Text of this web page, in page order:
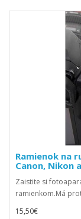
Ramienok na
Canon, Nikon
Zaistite si
ramienkom.Má
15,50€